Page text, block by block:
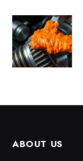
ABOUT US